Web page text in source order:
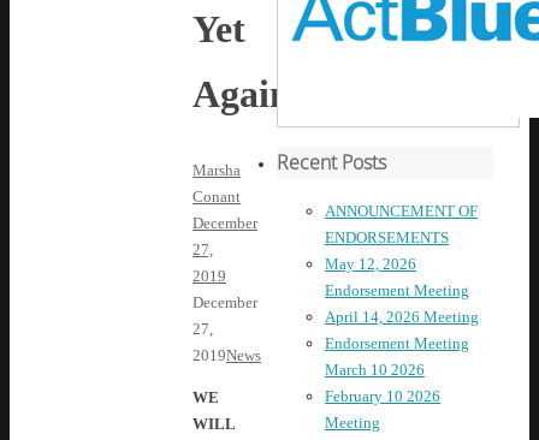
Yet
Again
Marsha
Conant
December
27,
2019
December
27,
2019News
WE
WILL
Recent Posts
ANNOUNCEMENT OF
ENDORSEMENTS
May 12, 2026
Endorsement Meeting
April 14, 2026 Meeting
Endorsement Meeting
March 10 2026
February 10 2026
Meeting